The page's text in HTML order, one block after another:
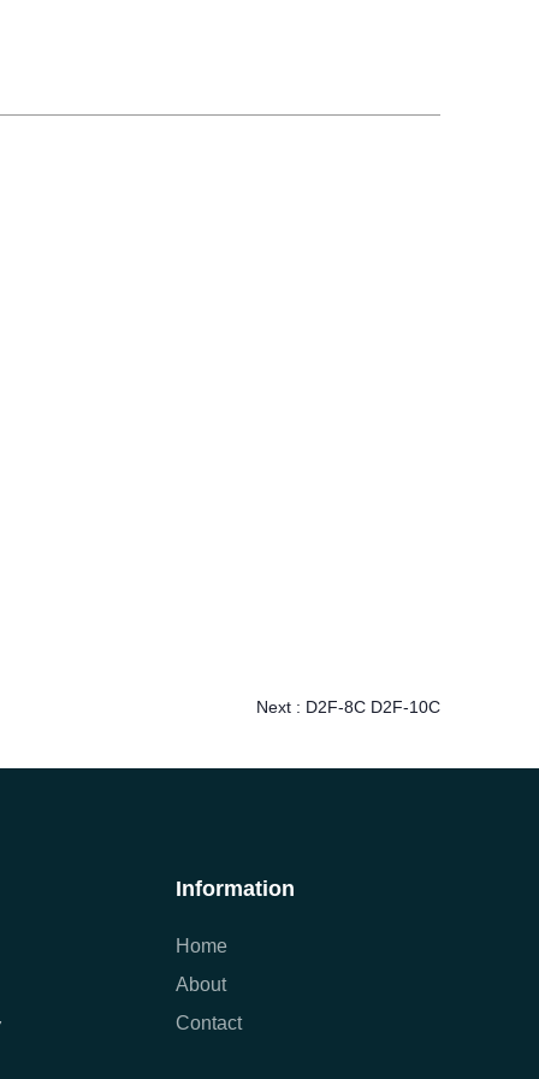
Next : D2F-8C D2F-10C
Information
Home
About
Contact